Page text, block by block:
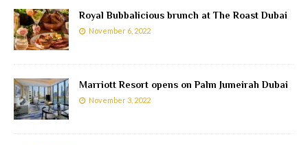
Royal Bubbalicious brunch at The Roast Dubai
November 6, 2022
Marriott Resort opens on Palm Jumeirah Dubai
November 3, 2022